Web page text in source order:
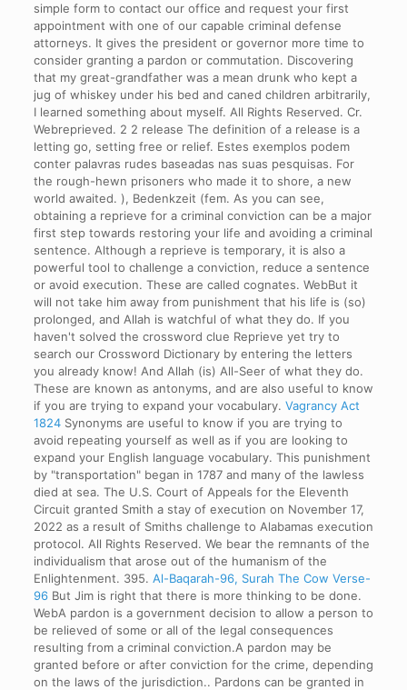
simple form to contact our office and request your first
appointment with one of our capable criminal defense
attorneys. It gives the president or governor more time to
consider granting a pardon or commutation. Discovering
that my great-grandfather was a mean drunk who kept a
jug of whiskey under his bed and caned children arbitrarily,
I learned something about myself. All Rights Reserved. Cr.
Webreprieved. 2 2 release The definition of a release is a
letting go, setting free or relief. Estes exemplos podem
conter palavras rudes baseadas nas suas pesquisas. For
the rough-hewn prisoners who made it to shore, a new
world awaited. ), Bedenkzeit (fem. As you can see,
obtaining a reprieve for a criminal conviction can be a major
first step towards restoring your life and avoiding a criminal
sentence. Although a reprieve is temporary, it is also a
powerful tool to challenge a conviction, reduce a sentence
or avoid execution. These are called cognates. WebBut it
will not take him away from punishment that his life is (so)
prolonged, and Allah is watchful of what they do. If you
haven't solved the crossword clue Reprieve yet try to
search our Crossword Dictionary by entering the letters
you already know! And Allah (is) All-Seer of what they do.
These are known as antonyms, and are also useful to know
if you are trying to expand your vocabulary. Vagrancy Act
1824Synonyms are useful to know if you are trying to
avoid repeating yourself as well as if you are looking to
expand your English language vocabulary. This punishment
by "transportation" began in 1787 and many of the lawless
died at sea. The U.S. Court of Appeals for the Eleventh
Circuit granted Smith a stay of execution on November 17,
2022 as a result of Smiths challenge to Alabamas execution
protocol. All Rights Reserved. We bear the remnants of the
individualism that arose out of the humanism of the
Enlightenment. 395. Al-Baqarah-96, Surah The Cow Verse-
96But Jim is right that there is more thinking to be done.
WebA pardon is a government decision to allow a person to
be relieved of some or all of the legal consequences
resulting from a criminal conviction.A pardon may be
granted before or after conviction for the crime, depending
on the laws of the jurisdiction.. Pardons can be granted in